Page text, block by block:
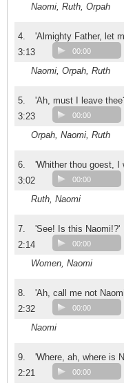
Naomi, Ruth, Orpah
4.
'Almighty Father, let
3:13
00:00
Naomi, Orpah, Ruth
5.
'Ah, must I leave
3:23
00:00
Orpah, Naomi, Ruth
6.
'Whither thou goest, I
3:02
00:00
Ruth, Naomi
7.
'See! Is this Naomi!?'
2:14
00:00
Women, Naomi
8.
'Ah, call me not
2:32
00:00
Naomi
9.
'Where, ah, where is
2:21
00:00